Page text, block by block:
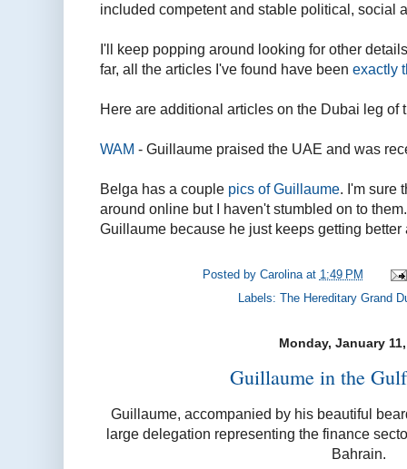
included competent and stable political, social
I'll keep popping around looking for other
far, all the articles I've found have been exactly
Here are additional articles on the Dubai leg of
WAM - Guillaume praised the UAE and was
Belga has a couple pics of Guillaume. I'm sure
around online but I haven't stumbled on to
Guillaume because he just keeps getting better
Posted by Carolina at 1:49 PM
Labels: The Hereditary Grand
Monday, January
Guillaume in the
Guillaume, accompanied by his beautiful
large delegation representing the finance
Bahrain.